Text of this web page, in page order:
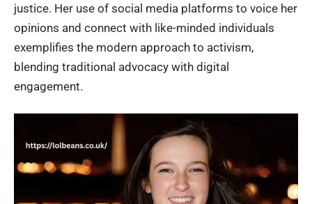
justice. Her use of social media platforms to voice her
opinions and connect with like-minded individuals
exemplifies the modern approach to activism,
blending traditional advocacy with digital
engagement.